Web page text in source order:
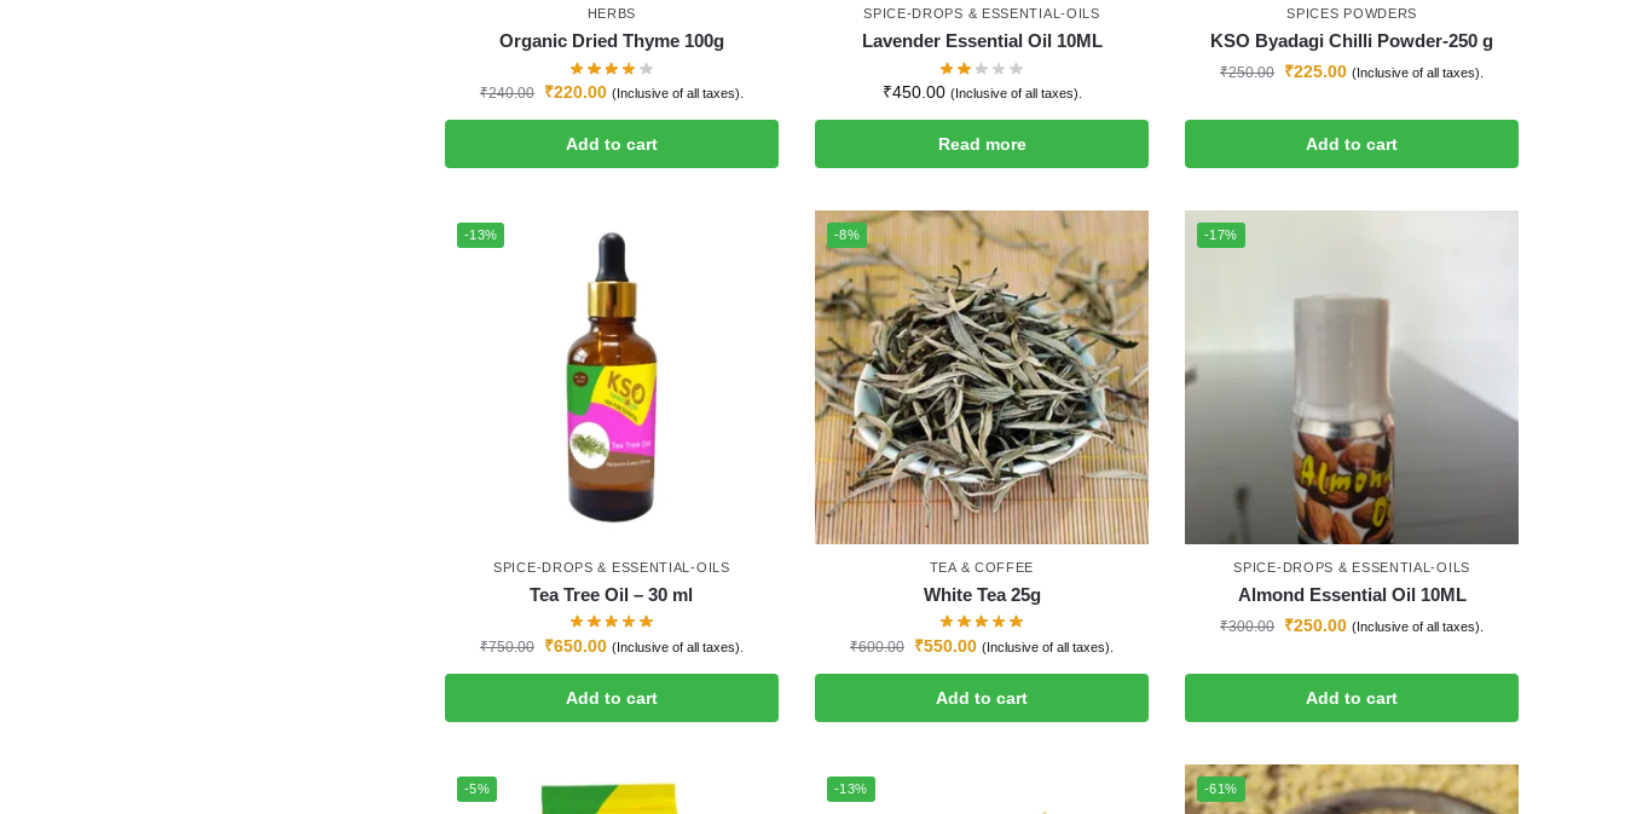
HERBS
Organic Dried Thyme 100g
₹240.00 ₹220.00 (Inclusive of all taxes).
Add to cart
SPICE-DROPS & ESSENTIAL-OILS
Lavender Essential Oil 10ML
₹450.00 (Inclusive of all taxes).
Read more
SPICES POWDERS
KSO Byadagi Chilli Powder-250 g
₹250.00 ₹225.00 (Inclusive of all taxes).
Add to cart
-13%
SPICE-DROPS & ESSENTIAL-OILS
Tea Tree Oil – 30 ml
₹750.00 ₹650.00 (Inclusive of all taxes).
Add to cart
-8%
TEA & COFFEE
White Tea 25g
₹600.00 ₹550.00 (Inclusive of all taxes).
Add to cart
-17%
SPICE-DROPS & ESSENTIAL-OILS
Almond Essential Oil 10ML
₹300.00 ₹250.00 (Inclusive of all taxes).
Add to cart
-5% -13% -61%